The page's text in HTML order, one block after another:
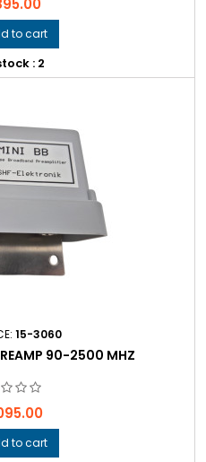
to cart
: 2
15-3060
90-2500 MHZ
to cart